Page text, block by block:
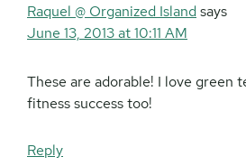
Raquel @ Organized Islandsays
June 13, 2013 at 10:11 AM
These are adorable! I love green
fitness success too!
Reply